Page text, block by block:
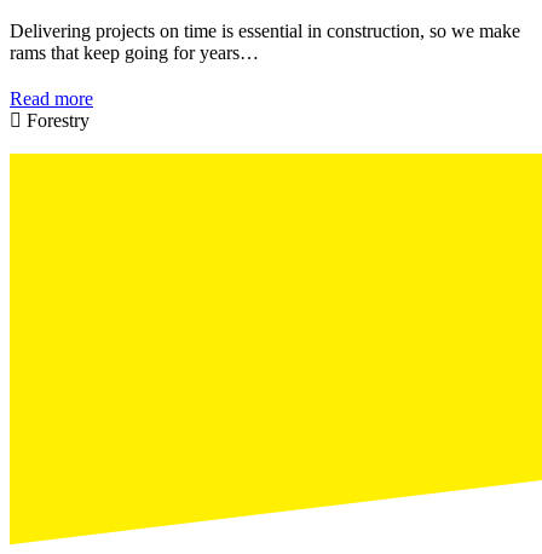
Delivering projects on time is essential in construction, so we make
rams that keep going for years…
Read more
Forestry